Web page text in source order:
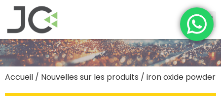
Accueil / Nouvelles sur les produits / iron oxide powder